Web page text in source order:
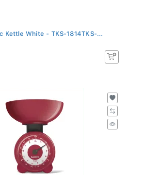
Kettle White - TKS-1814TKS-...